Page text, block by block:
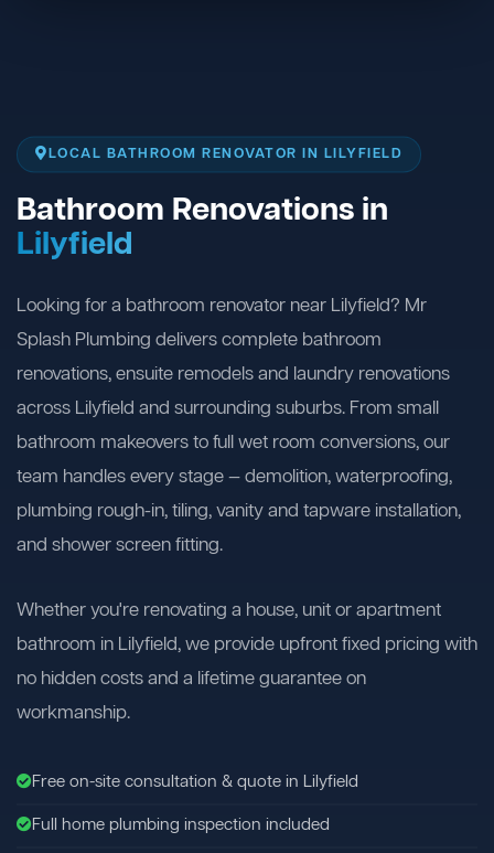
LOCAL BATHROOM RENOVATOR IN LILYFIELD
Bathroom Renovations in
Lilyfield
Looking for a bathroom renovator near Lilyfield? Mr
Splash Plumbing delivers complete bathroom
renovations, ensuite remodels and laundry renovations
across Lilyfield and surrounding suburbs. From small
bathroom makeovers to full wet room conversions, our
team handles every stage — demolition, waterproofing,
plumbing rough-in, tiling, vanity and tapware installation,
and shower screen fitting.
Whether you're renovating a house, unit or apartment
bathroom in Lilyfield, we provide upfront fixed pricing with
no hidden costs and a lifetime guarantee on
workmanship.
Free on-site consultation & quote in Lilyfield
Full home plumbing inspection included